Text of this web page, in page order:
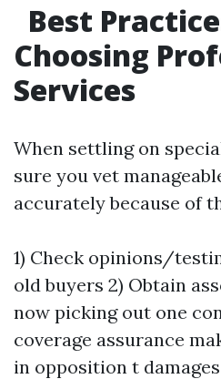
Best
Choosing
Services
When settling on
sure you vet
accurately because of
1) Check opinions/
old buyers 2) Obtain
now picking out one
coverage assurance
in opposition t